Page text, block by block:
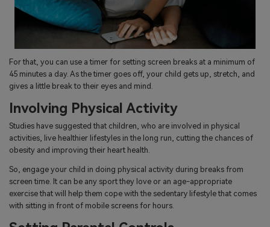
For that, you can use a timer for setting screen breaks at a minimum of
45 minutes a day. As the timer goes off, your child gets up, stretch, and
gives a little break to their eyes and mind.
Involving Physical Activity
Studies have suggested that children, who are involved in physical
activities, live healthier lifestyles in the long run, cutting the chances of
obesity and improving their heart health.
So, engage your child in doing physical activity during breaks from
screen time. It can be any sport they love or an age-appropriate
exercise that will help them cope with the sedentary lifestyle that comes
with sitting in front of mobile screens for hours.